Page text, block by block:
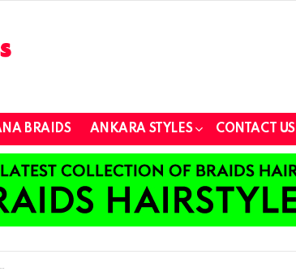
BRAIDS ANKARA STYLES CONTACT US